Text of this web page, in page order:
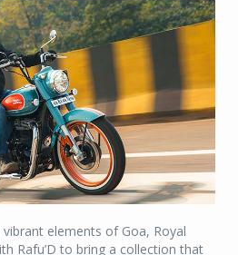
elements of Goa, Royal
Rafu’D to bring a collection that